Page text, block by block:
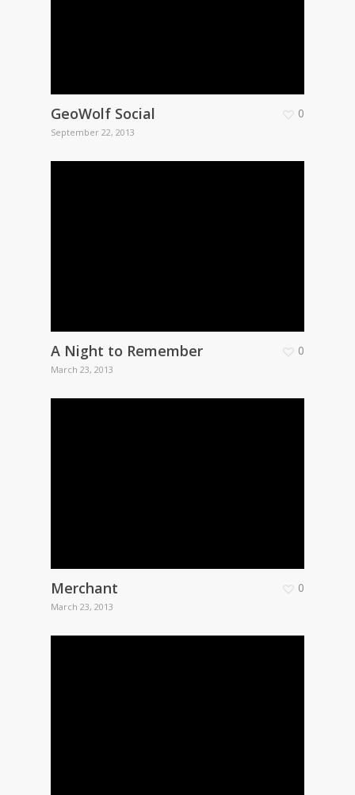
GeoWolf Social
September 22, 2013
0
A Night to Remember
March 23, 2013
0
Merchant
March 23, 2013
0